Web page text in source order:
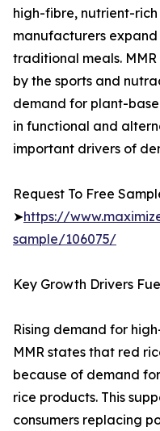
high-fibre, nutrient-
manufacturers
traditional meals.
by the sports and
demand for plant-
in functional and
important drivers of
Request To Free
➤https://
sample/106075/
Key Growth Drivers
Rising demand for
MMR states that red
because of demand
rice products. This
consumers replacing